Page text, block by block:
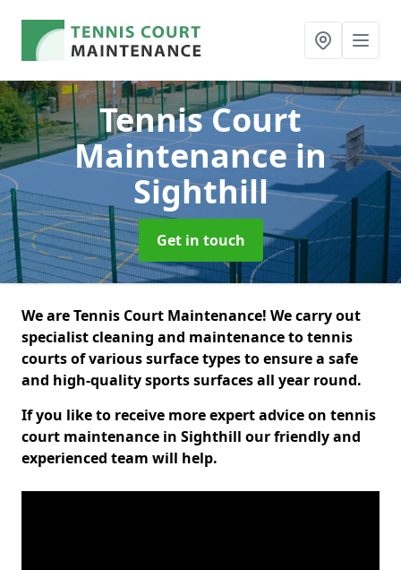
Tennis Court
Maintenancein
Sighthill
Get in touch
We are Tennis Court Maintenance! We carry out
specialist cleaning and maintenance to tennis
courts of various surface types to ensure a safe
and high-quality sports surfaces all year round.
If you like to receive more expert advice on tennis
court maintenance in Sighthill our friendly and
experienced team will help.